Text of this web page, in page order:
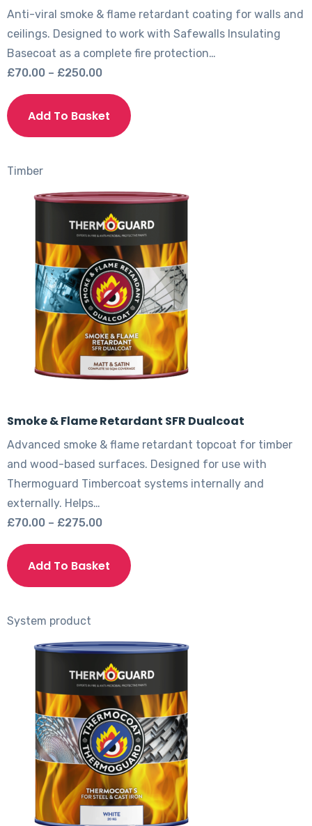
Anti-viral smoke & flame retardant coating for walls and
ceilings. Designed to work with Safewalls Insulating
Basecoat as a complete fire protection…
£70.00 – £250.00Price
range:
£70.00
through
Add To Basket
product
The
options
may
be
chosen
on
the
product
page
Timber
Smoke & Flame Retardant SFR Dualcoat
Advanced smoke & flame retardant topcoat for timber
and wood-based surfaces. Designed for use with
Thermoguard Timbercoat systems internally and
externally. Helps…
£70.00 – £275.00Price
range:
£70.00
through
Add To Basket
product
The
options
may
be
chosen
on
the
product
page
System product